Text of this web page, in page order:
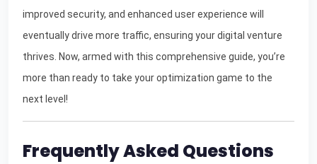
improved security, and enhanced user experience will
eventually drive more traffic, ensuring your digital venture
thrives. Now, armed with this comprehensive guide, you’re
more than ready to take your optimization game to the
next level!
Frequently Asked Questions